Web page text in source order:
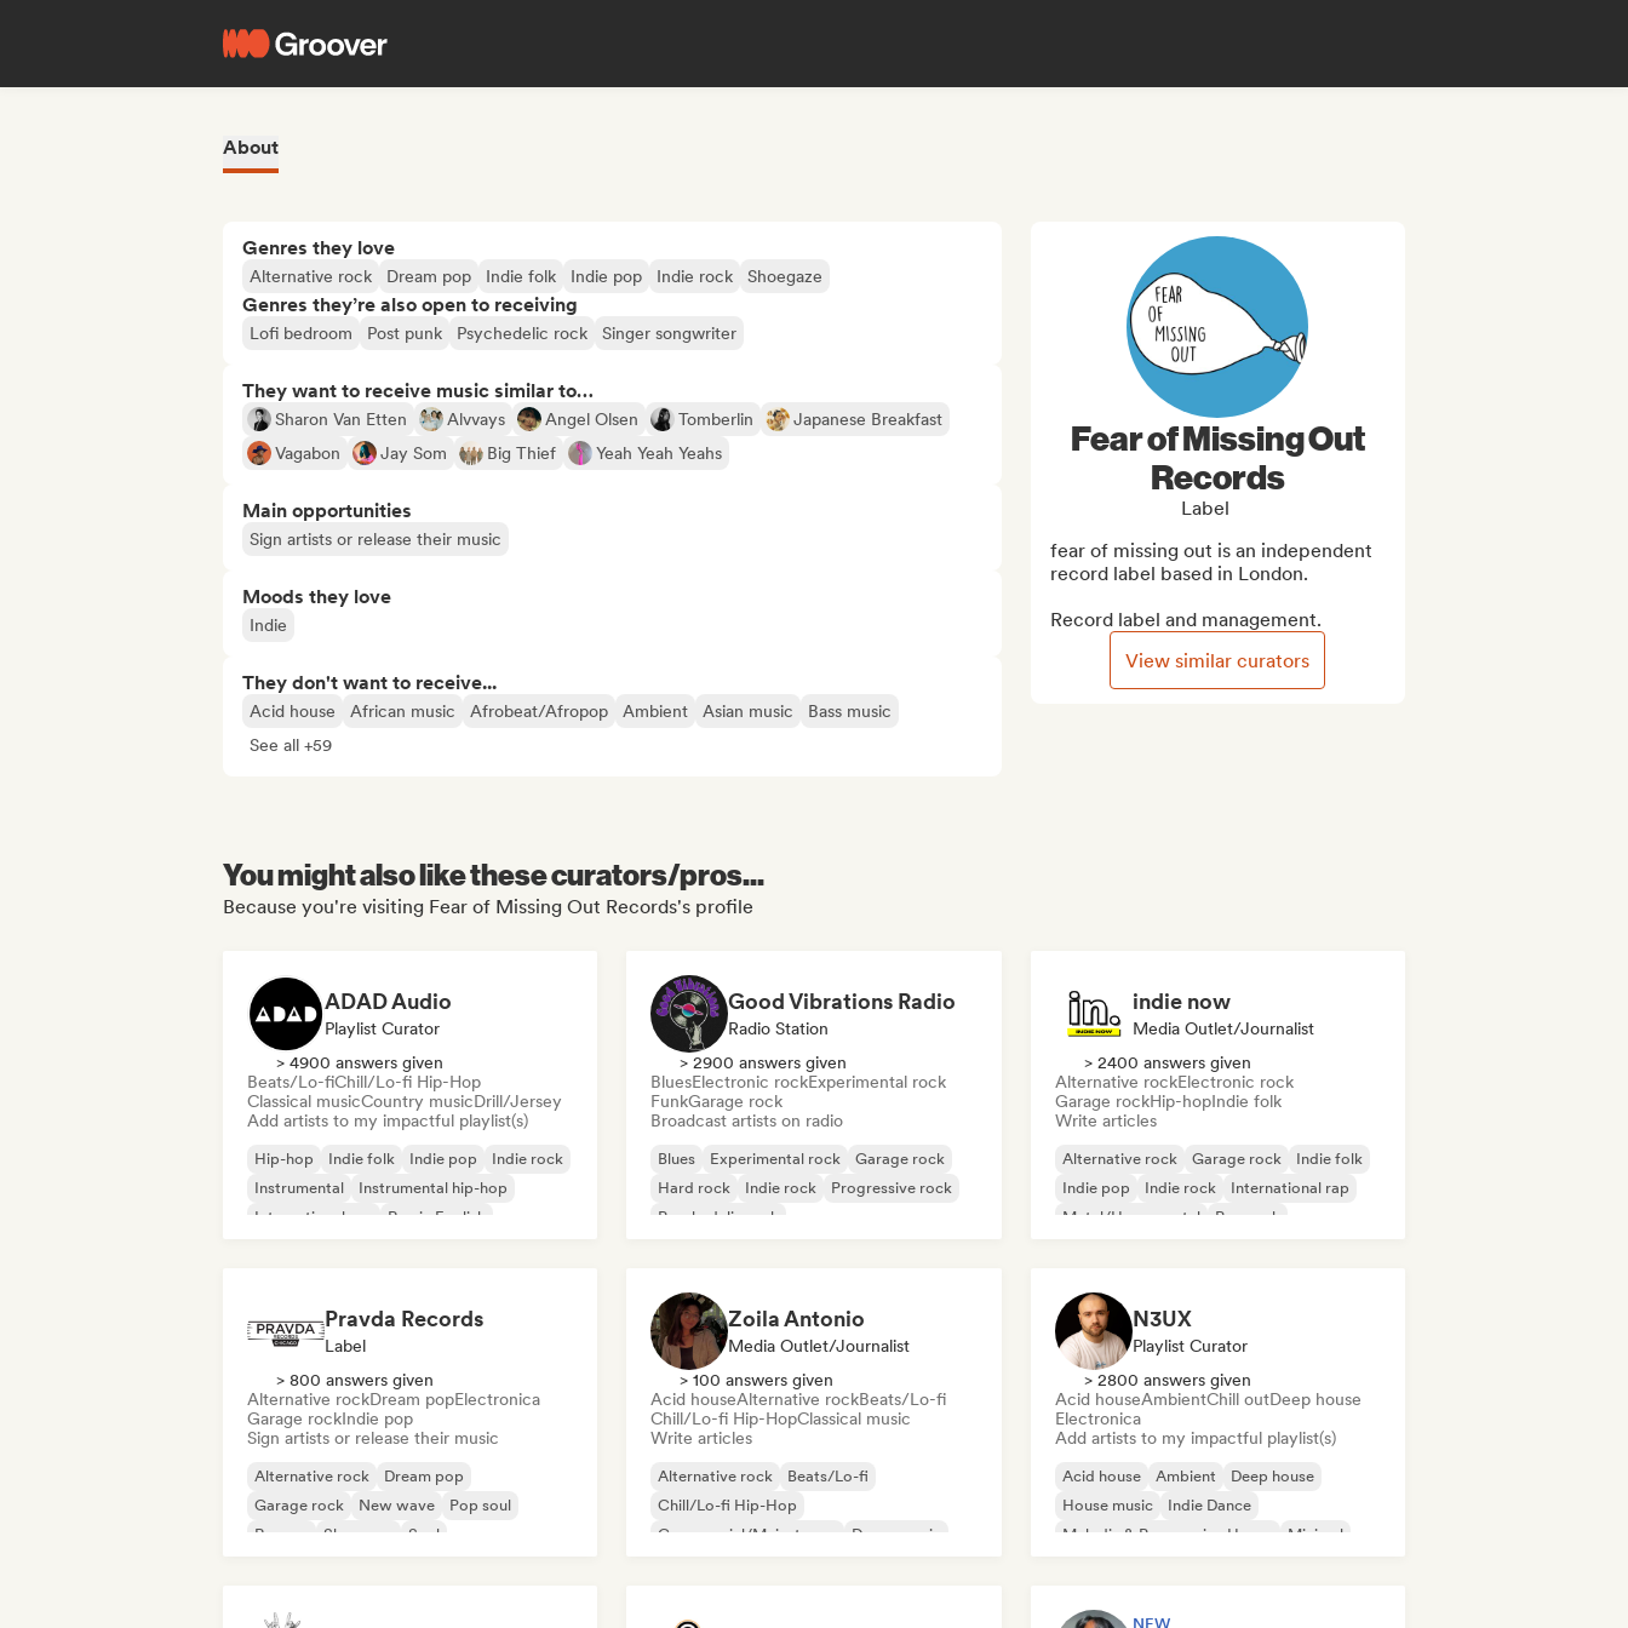
About
Genres they love
Alternative rock Dream pop Indie folk Indie pop Indie rock Shoegaze
Genres they’re also open to receiving
Lofi bedroom Post punk Psychedelic rock Singer songwriter
They want to receive music similar to…
Sharon Van Etten Alvvays Angel Olsen Tomberlin
Japanese Breakfast
Vagabon
Jay Som Big Thief Yeah Yeah Yeahs
Main opportunities
Sign artists or release their music
Moods they love
Indie
They don't want to receive...
Acid house African music Afrobeat/Afropop Ambient Asian music
Bass music
See all +59
Fear of Missing Out
Records
Label
fear of missing out is an independent
record label based in London.
Record label and management.
View similar curators
You might also like these curators/pros...
Because you're visiting Fear of Missing Out Records's profile
ADAD Audio
Playlist Curator
> 4900 answers given
Beats/Lo-fiChill/Lo-fi Hip-Hop
Classical musicCountry musicDrill/Jersey
Add artists to my impactful playlist(s)
Hip-hop Indie folk Indie pop
Indie rock
Instrumental
Instrumental hip-hop
International rap
Rap in English
Good Vibrations Radio
Radio Station
> 2900 answers given
BluesElectronic rockExperimental rock
FunkGarage rock
Broadcast artists on radio
Blues Experimental rock
Garage rock
Hard rock
Indie rock
Progressive rock
Psychedelic rock
indie now
Media Outlet/Journalist
> 2400 answers given
Alternative rockElectronic rock
Garage rockHip-hopIndie folk
Write articles
Alternative rock Garage rock
Indie folk
Indie pop
Indie rock
International rap
Metal/Heavy metal
Pop rock
Pravda Records
Label
> 800 answers given
Alternative rockDream popElectronica
Garage rockIndie pop
Sign artists or release their music
Alternative rock
Dream pop
Garage rock
New wave
Pop soul
Reggae
Shoegaze Soul
Zoila Antonio
Media Outlet/Journalist
> 100 answers given
Acid houseAlternative rockBeats/Lo-fi
Chill/Lo-fi Hip-HopClassical music
Write articles
Alternative rock
Beats/Lo-fi
Chill/Lo-fi Hip-Hop
Commercial/Mainstream
Dance music
N3UX
Playlist Curator
> 2800 answers given
Acid houseAmbientChill outDeep house
Electronica
Add artists to my impactful playlist(s)
Acid house Ambient
Deep house
House music
Indie Dance
Melodic & Progressive House
Minimal
NEW